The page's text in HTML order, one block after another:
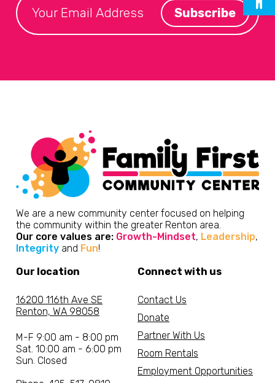
We are a new community center focused on helping
the community within the greater Renton area.
Our core values are: Growth-Mindset, Leadership,
Integrity and Fun!
Our location
16200 116th Ave SE
Renton, WA 98058
M-F 9:00 am - 8:00 pm
Sat. 10:00 am - 6:00 pm
Sun. Closed
Connect with us
Contact Us
Donate
Partner With Us
Room Rentals
Employment Opportunities